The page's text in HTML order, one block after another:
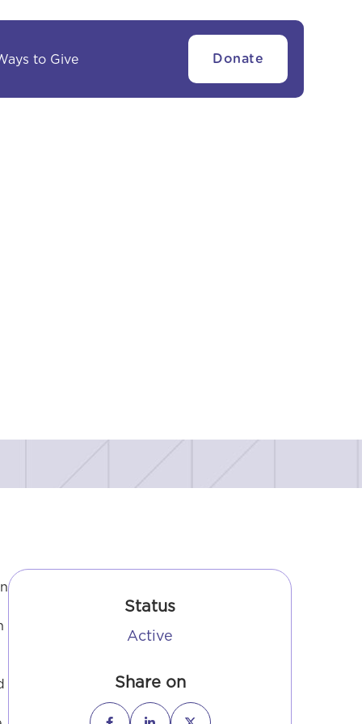
to Give Donate
Status
Active
Share on